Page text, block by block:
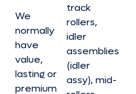
We
normally
have
value,
lasting or
premium
track
rollers,
idler
assemblies
(idler
assy), mid-